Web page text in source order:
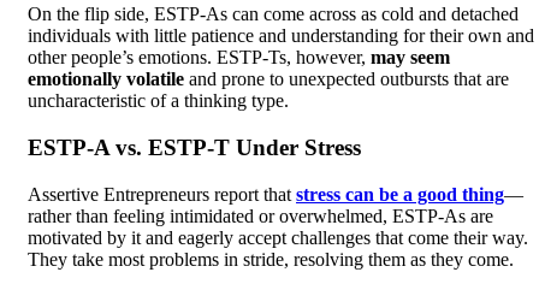
On the flip side, ESTP-As can come across as cold and detached
individuals with little patience and understanding for their own and
other people’s emotions. ESTP-Ts, however, may seem
emotionally volatile and prone to unexpected outbursts that are
uncharacteristic of a thinking type.
ESTP-A vs. ESTP-T Under Stress
Assertive Entrepreneurs report that stress can be a good thing—
rather than feeling intimidated or overwhelmed, ESTP-As are
motivated by it and eagerly accept challenges that come their way.
They take most problems in stride, resolving them as they come.